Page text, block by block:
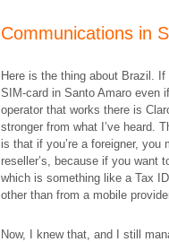
Communications in
Here is the thing about Brazil.
SIM-card in Santo Amaro even
operator that works there is
stronger from what I’ve heard.
is that if you’re a foreigner,
reseller’s, because if you want
which is something like a Tax
other than from a mobile
Now, I knew that, and I still